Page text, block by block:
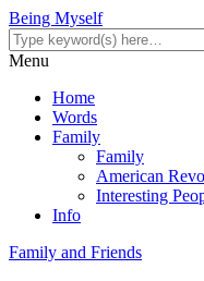
Being Myself
Menu
Home
Words
Family
Family
American
Interesting
Info
Family and Friends